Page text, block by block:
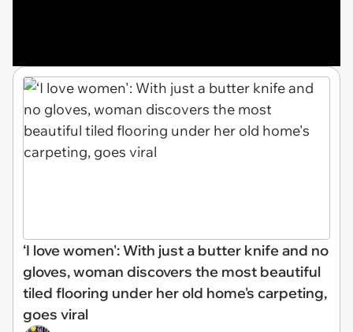
‘I love women': With just a butter knife and no
gloves, woman discovers the most beautiful
tiled flooring under her old home's carpeting,
goes viral